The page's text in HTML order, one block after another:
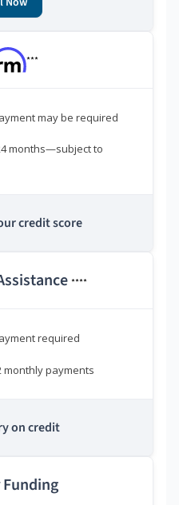
***
may be required
months—subject to
credit score
****
required
monthly payments
on credit